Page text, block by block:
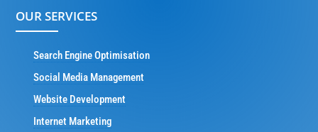
OUR SERVICES
Search Engine Optimisation
Social Media Management
Website Development
Internet Marketing